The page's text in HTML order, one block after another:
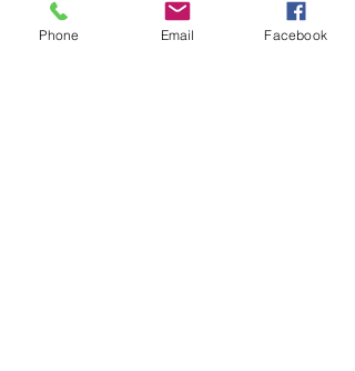
Whitening
Phone Email Facebook